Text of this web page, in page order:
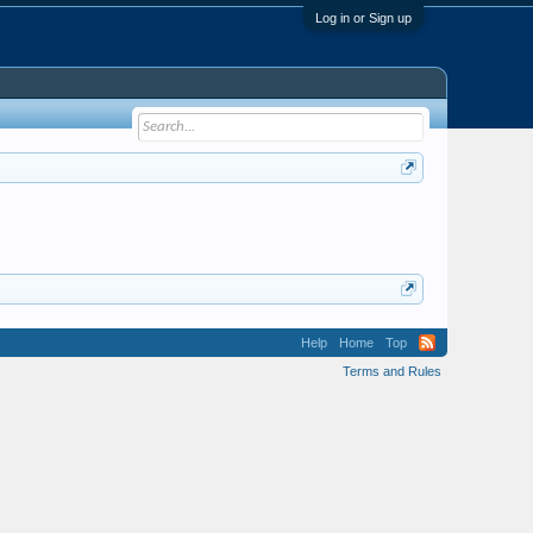
Log in or Sign up
Help Home
Top
Terms and Rules